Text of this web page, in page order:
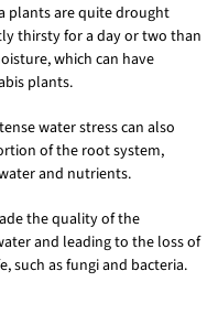
plants are quite drought
thirsty for a day or two than
which can have
plants.
water stress can also
of the root system,
and nutrients.
the quality of the
and leading to the loss of
such as fungi and bacteria.